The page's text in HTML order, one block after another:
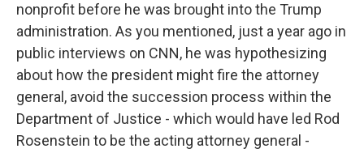
nonprofit before he was brought into the Trump
administration. As you mentioned, just a year ago in
public interviews on CNN, he was hypothesizing
about how the president might fire the attorney
general, avoid the succession process within the
Department of Justice - which would have led Rod
Rosenstein to be the acting attorney general -